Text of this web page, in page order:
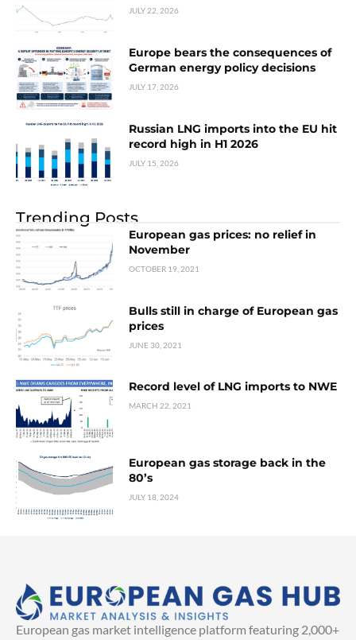
JULY 22, 2026
Europe bears the consequences of
German energy policy decisions
JULY 17, 2026
Russian LNG imports into the EU hit
record high in H1 2026
JULY 15, 2026
Trending Posts
European gas prices: no relief in
November
OCTOBER 19, 2021
Bulls still in charge of European gas
prices
JUNE 30, 2021
Record level of LNG imports to NWE
MARCH 22, 2021
European gas storage back in the
80’s
JULY 18, 2024
European gas market intelligence platform featuring 2,000+